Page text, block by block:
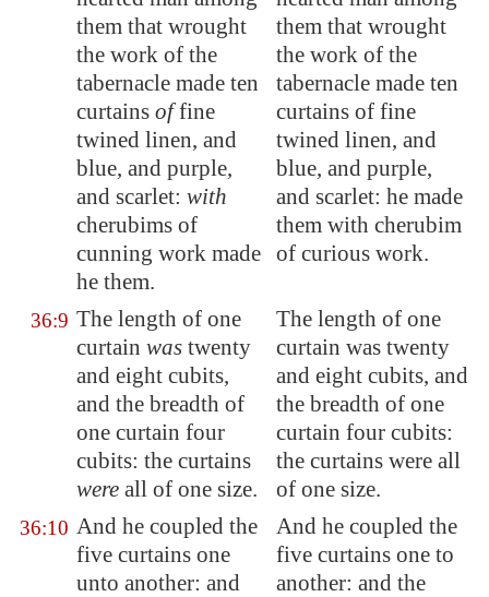
them that wrought
the work of the
tabernacle made ten
curtains offine
twined linen, and
blue, and purple,
and scarlet: with
cherubims of
cunning work made
he them.
them that wrought
the work of the
tabernacle made ten
curtains of fine
twined linen, and
blue, and purple,
and scarlet: he made
them with cherubim
of curious work.
36:9 The length of one
curtain was twenty
and eight cubits,
and the breadth of
one curtain four
cubits: the curtains
were all of one size.
The length of one
curtain was twenty
and eight cubits, and
the breadth of one
curtain four cubits:
the curtains were all
of one size.
36:10 And he coupled the
five curtains one
unto another: and
And he coupled the
five curtains one to
another: and the